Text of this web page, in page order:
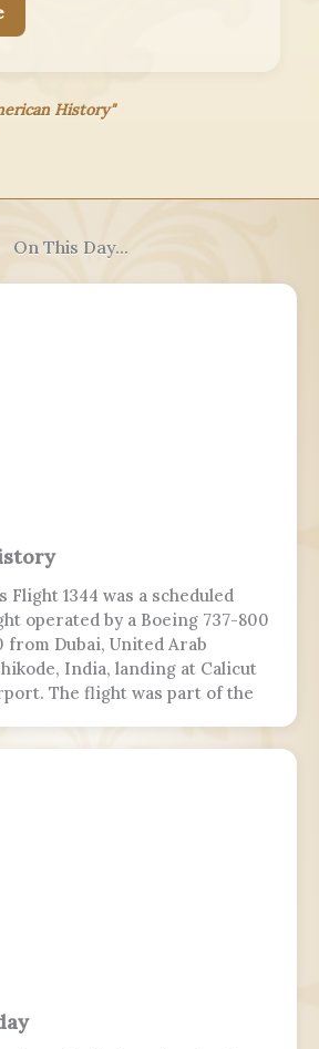
History"
On This Day...
1344 was a scheduled
operated by a Boeing 737-800
from Dubai, United Arab
India, landing at Calicut
The flight was part of the